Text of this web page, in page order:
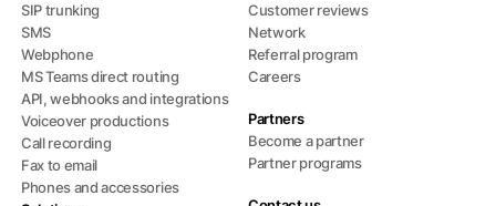
SIP trunking
SMS
Webphone
MS Teams direct routing
API, webhooks and integrations
Voiceover productions
Call recording
Fax to email
Phones and accessories
Customer reviews
Network
Referral program
Careers
Partners
Become a partner
Partner programs